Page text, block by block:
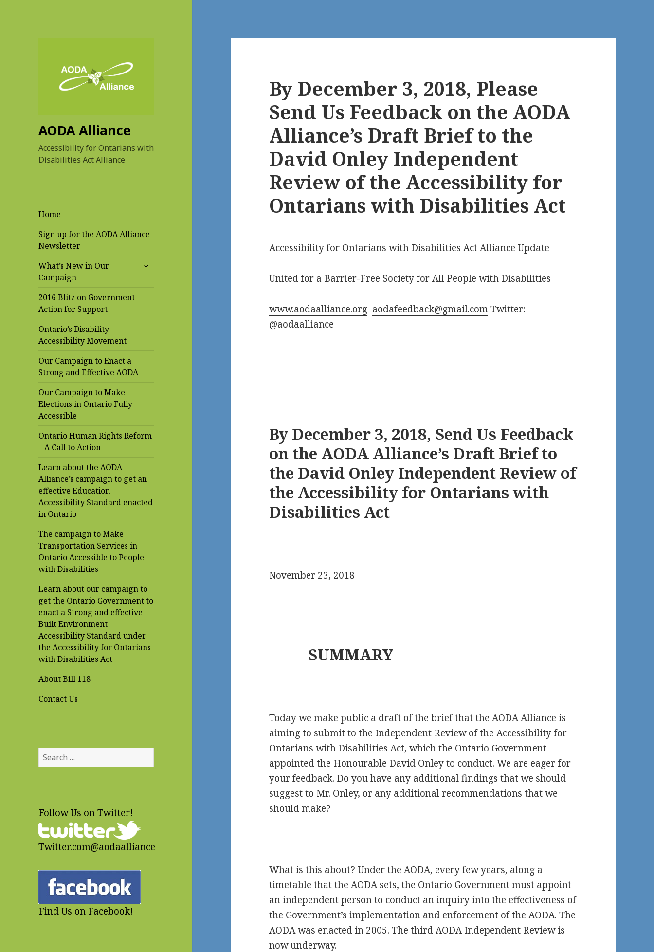
AODA Alliance
Accessibility for Ontarians with
Disabilities Act Alliance
Home
Sign up for the AODA Alliance
Newsletter
What’s New in Our
Campaign
expand
2016 Blitz on Government
Action for Support
Ontario’s Disability
Accessibility Movement
Our Campaign to Enact a
Strong and Effective AODA
Our Campaign to Make
Elections in Ontario Fully
Accessible
Ontario Human Rights Reform
– A Call to Action
Learn about the AODA
Alliance’s campaign to get an
effective Education
Accessibility Standard enacted
in Ontario
The campaign to Make
Transportation Services in
Ontario Accessible to People
with Disabilities
Learn about our campaign to
get the Ontario Government to
enact a Strong and effective
Built Environment
Accessibility Standard under
the Accessibility for Ontarians
with Disabilities Act
About Bill 118
Contact Us
Search
for:
Follow Us on Twitter!
Twitter.com@aodaalliance
Find Us on Facebook!
By December 3, 2018, Please
Send Us Feedback on the AODA
Alliance’s Draft Brief to the
David Onley Independent
Review of the Accessibility for
Ontarians with Disabilities Act
Accessibility for Ontarians with Disabilities Act Alliance Update
United for a Barrier-Free Society for All People with Disabilities
www.aodaalliance.org aodafeedback@gmail.comTwitter:
@aodaalliance
By December 3, 2018, Send Us Feedback
on the AODA Alliance’s Draft Brief to
the David Onley Independent Review of
the Accessibility for Ontarians with
Disabilities Act
November 23, 2018
SUMMARY
Today we make public a draft of the brief that the AODA Alliance is
aiming to submit to the Independent Review of the Accessibility for
Ontarians with Disabilities Act, which the Ontario Government
appointed the Honourable David Onley to conduct. We are eager for
your feedback. Do you have any additional findings that we should
suggest to Mr. Onley, or any additional recommendations that we
should make?
What is this about? Under the AODA, every few years, along a
timetable that the AODA sets, the Ontario Government must appoint
an independent person to conduct an inquiry into the effectiveness of
the Government’s implementation and enforcement of the AODA. The
AODA was enacted in 2005. The third AODA Independent Review is
now underway.